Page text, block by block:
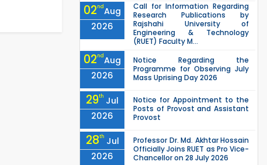
02ndAug
2026
Call for Information Regarding
Research Publications by
Rajshahi University of
Engineering & Technology
(RUET) Faculty M...
02ndAug
2026
Notice Regarding the
Programme for Observing July
Mass Uprising Day 2026
29th Jul
2026
Notice for Appointment to the
Posts of Provost and Assistant
Provost
28th Jul
2026
Professor Dr. Md. Akhtar Hossain
Officially Joins RUET as Pro Vice-
Chancellor on 28 July 2026